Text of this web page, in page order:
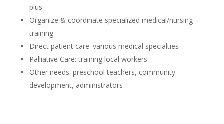
plus
Organize & coordinate specialized medical/nursing
training
Direct patient care: various medical specialties
Palliative Care: training local workers
Other needs: preschool teachers, community
development, administrators